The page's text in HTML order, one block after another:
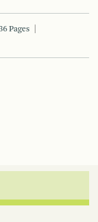
Pages